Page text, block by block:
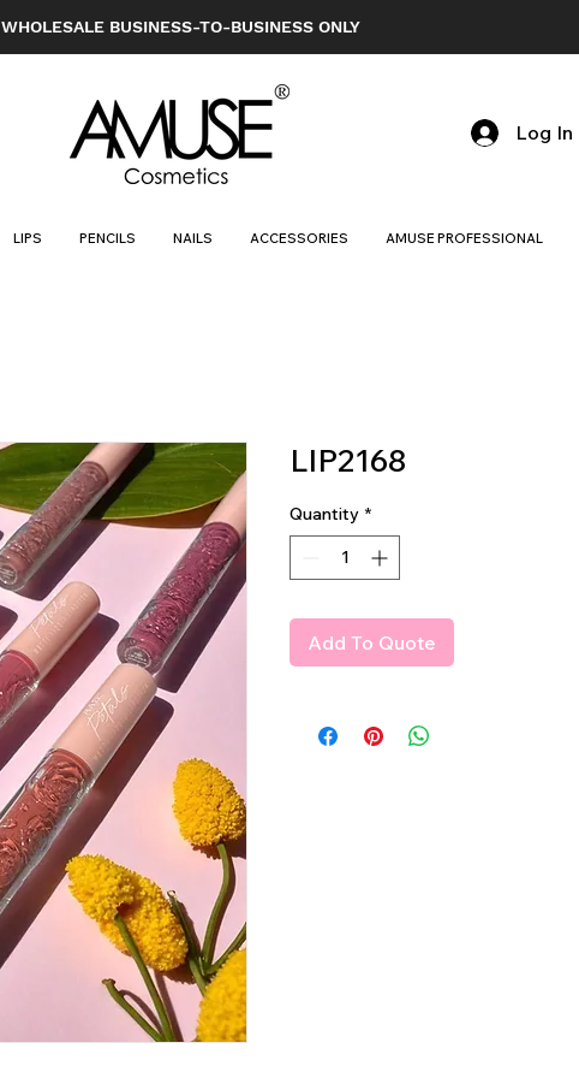
WHOLESALE BUSINESS-TO-BUSINESS ONLY
Log In
LIPS PENCILS NAILS ACCESSORIES AMUSE PROFESSIONAL
LIP2168
Quantity *
Add To Quote